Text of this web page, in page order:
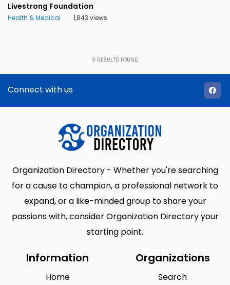
Livestrong Foundation
Health & Medical 1,843 views
9 RESULTS FOUND
Connect with us
Organization Directory - Whether you're searching
for a cause to champion, a professional network to
expand, or a like-minded group to share your
passions with, consider Organization Directory your
starting point.
Information
Home
Organizations
Search